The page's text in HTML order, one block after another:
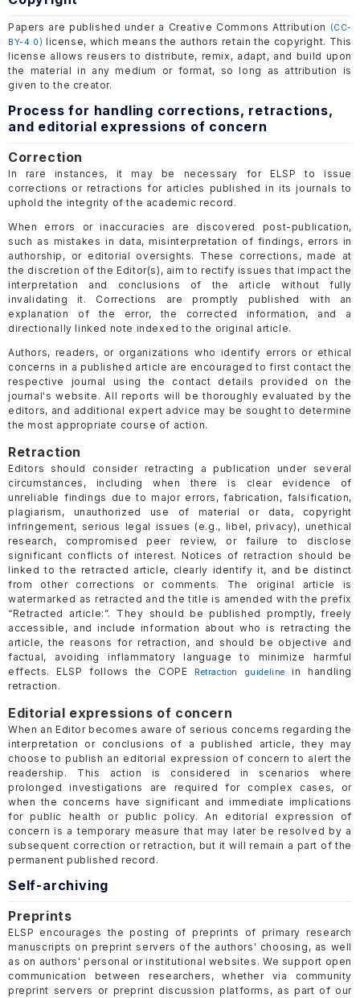
Papers are published under a Creative Commons Attribution
(CC-
BY-4.0) license, which means the authors retain the copyright. This
license allows reusers to distribute, remix, adapt, and build upon
the material in any medium or format, so long as attribution is
given to the creator.
Process for handling corrections, retractions,
and editorial expressions of concern
Correction
In rare instances, it may be necessary for ELSP to issue
corrections or retractions for articles published in its journals to
uphold the integrity of the academic record.
When errors or inaccuracies are discovered post-publication,
such as mistakes in data, misinterpretation of findings, errors in
authorship, or editorial oversights. These corrections, made at
the discretion of the Editor(s), aim to rectify issues that impact the
interpretation and conclusions of the article without fully
invalidating it. Corrections are promptly published with an
explanation of the error, the corrected information, and a
directionally linked note indexed to the original article.
Authors, readers, or organizations who identify errors or ethical
concerns in a published article are encouraged to first contact the
respective journal using the contact details provided on the
journal's website. All reports will be thoroughly evaluated by the
editors, and additional expert advice may be sought to determine
the most appropriate course of action.
Retraction
Editors should consider retracting a publication under several
circumstances, including when there is clear evidence of
unreliable findings due to major errors, fabrication, falsification,
plagiarism, unauthorized use of material or data, copyright
infringement, serious legal issues (e.g., libel, privacy), unethical
research, compromised peer review, or failure to disclose
significant conflicts of interest. Notices of retraction should be
linked to the retracted article, clearly identify it, and be distinct
from other corrections or comments. The original article is
watermarked as retracted and the title is amended with the prefix
“Retracted article:”. They should be published promptly, freely
accessible, and include information about who is retracting the
article, the reasons for retraction, and should be objective and
factual, avoiding inflammatory language to minimize harmful
effects. ELSP follows the COPE
Retraction guideline
in handling
retraction.
Editorial expressions of concern
When an Editor becomes aware of serious concerns regarding the
interpretation or conclusions of a published article, they may
choose to publish an editorial expression of concern to alert the
readership. This action is considered in scenarios where
prolonged investigations are required for complex cases, or
when the concerns have significant and immediate implications
for public health or public policy. An editorial expression of
concern is a temporary measure that may later be resolved by a
subsequent correction or retraction, but it will remain a part of the
permanent published record.
Self-archiving
Preprints
ELSP encourages the posting of preprints of primary research
manuscripts on preprint servers of the authors' choosing, as well
as on authors' personal or institutional websites. We support open
communication between researchers, whether via community
preprint servers or preprint discussion platforms, as part of our